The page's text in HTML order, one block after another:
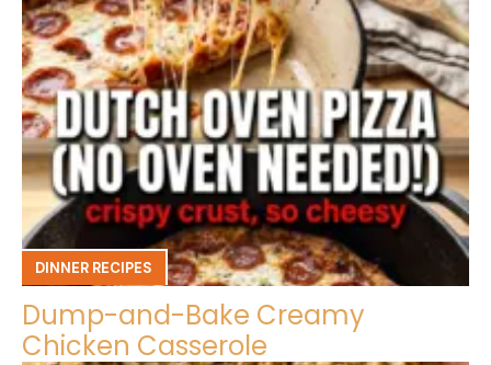
DINNER RECIPES
Dump-and-Bake Creamy
Chicken Casserole